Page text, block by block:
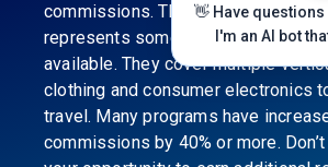
commissions. The featured
represents some of the best
available. They cover multiple
clothing and consumer electronics
travel. Many programs have
commissions by 40% or more.
👋 Have
I'm an AI bot